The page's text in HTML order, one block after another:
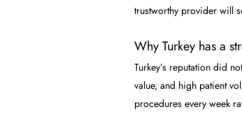
trustworthy provider will
Why Turkey has a
Turkey’s reputation did
value, and high patient
procedures every week